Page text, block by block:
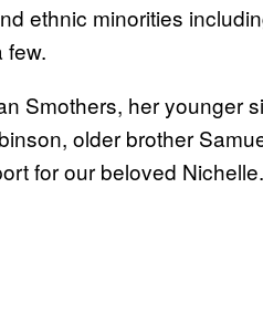
ethnic minorities
few.
Smothers, her younger
older brother
for our beloved Nichelle.